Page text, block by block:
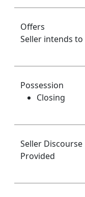
Offers
Seller intends
Possession
Closing
Seller Discourse
Provided